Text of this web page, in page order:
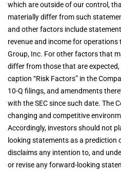
which are outside of our control,
materially differ from such
and other factors include
revenue and income for operations
Group, Inc. For other factors that
differ from those that are
caption “Risk Factors” in the
10-Q filings, and amendments
with the SEC since such date. The
changing and competitive
Accordingly, investors should not
looking statements as a prediction
disclaims any intention to, and
or revise any forward-looking